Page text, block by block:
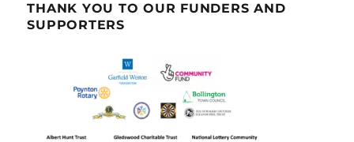
THANK YOU TO OUR FUNDERS AND
SUPPORTERS